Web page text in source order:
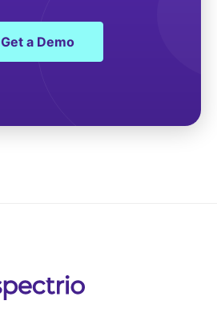
Get a Demo